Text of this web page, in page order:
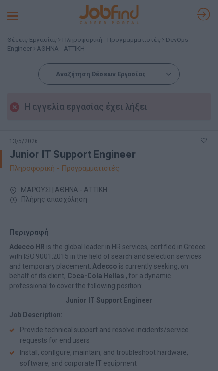
Toggle
Θέσεις Εργασίας Πληροφορική - Προγραμματιστές
DevOps
Engineer
ΑΘΗΝΑ - ΑΤΤΙΚΗ
Αναζήτηση Θέσεων Εργασίας
Η αγγελία εργασίας έχει λήξει
13/5/2026
Junior IT Support Engineer
Πληροφορική - Προγραμματιστές
ΜΑΡΟΥΣΙ | ΑΘΗΝΑ - ΑΤΤΙΚΗ
Πλήρης απασχόληση
Περιγραφή
Adecco HR is the global leader in HR services, certified in Greece
with ISO 9001:2015 in the field of search and selection services
and temporary placement. Adecco is currently seeking, on
behalf of its client, Coca-Cola Hellas , for a dynamic
professional to cover the following position:
Junior IT Support Engineer
Job Description:
Provide technical support and resolve incidents/service
requests for end users
Install, configure, maintain, and troubleshoot hardware,
software, and corporate IT equipment